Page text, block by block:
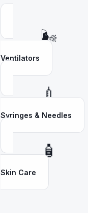
🌬️
Ventilators
💉
Syringes & Needles
🧴
Skin Care